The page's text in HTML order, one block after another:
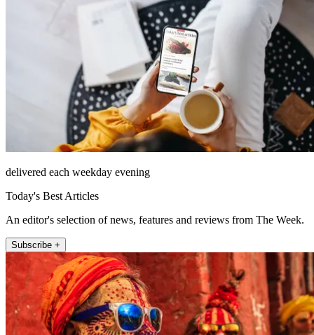
delivered each weekday evening
Today's Best Articles
An editor's selection of news, features and reviews from The Week.
Subscribe +